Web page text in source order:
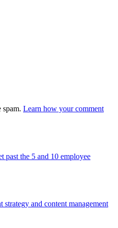
spam. Learn how your comment
past the 5 and 10 employee
strategy and content management